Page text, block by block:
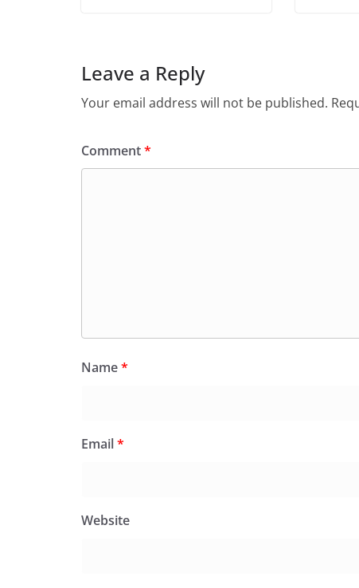
Leave a Reply
Your email address will not be published.
Comment*
Name*
Email*
Website